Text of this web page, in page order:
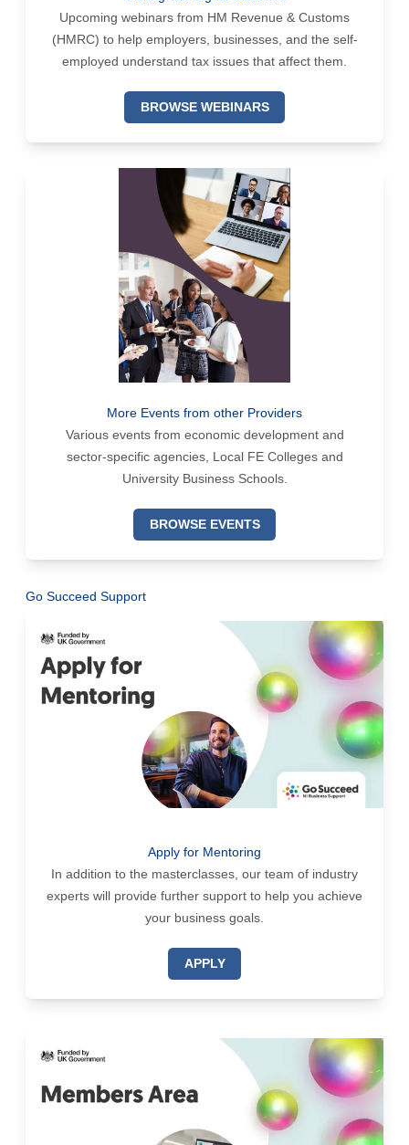
Upcoming webinars from HM Revenue & Customs
(HMRC) to help employers, businesses, and the self-
employed understand tax issues that affect them.
BROWSE WEBINARS
More Events from other Providers
Various events from economic development and
sector-specific agencies, Local FE Colleges and
University Business Schools.
BROWSE EVENTS
Go Succeed Support
Apply for Mentoring
In addition to the masterclasses, our team of industry
experts will provide further support to help you achieve
your business goals.
APPLY